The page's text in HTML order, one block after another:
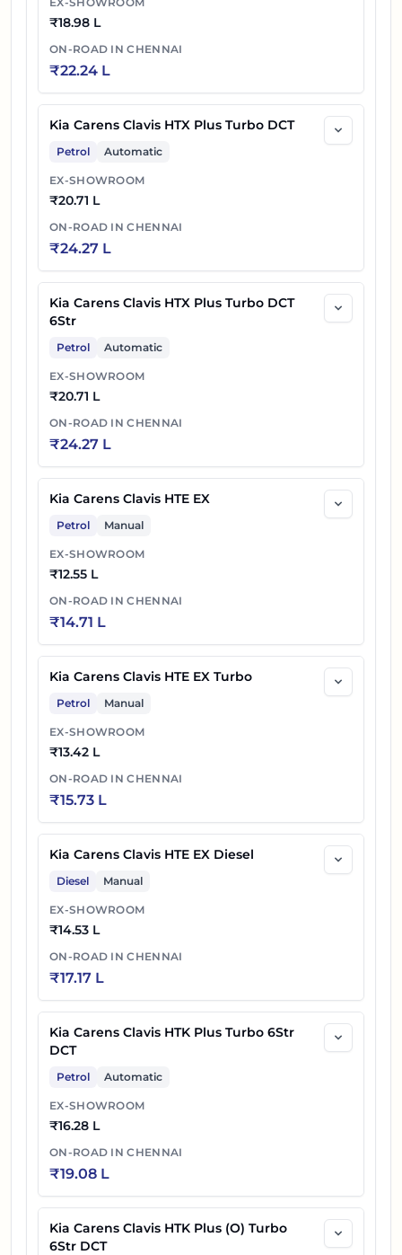
₹18.98 L
ON-ROAD INCHENNAI
₹22.24 L
Kia Carens Clavis HTX Plus Turbo DCT
Petrol Automatic
EX-SHOWROOM
₹20.71 L
ON-ROAD INCHENNAI
₹24.27 L
Kia Carens Clavis HTX Plus Turbo DCT
6Str
Petrol Automatic
EX-SHOWROOM
₹20.71 L
ON-ROAD INCHENNAI
₹24.27 L
Kia Carens Clavis HTE EX
Petrol Manual
EX-SHOWROOM
₹12.55 L
ON-ROAD INCHENNAI
₹14.71 L
Kia Carens Clavis HTE EX Turbo
Petrol Manual
EX-SHOWROOM
₹13.42 L
ON-ROAD INCHENNAI
₹15.73 L
Kia Carens Clavis HTE EX Diesel
Diesel Manual
EX-SHOWROOM
₹14.53 L
ON-ROAD INCHENNAI
₹17.17 L
Kia Carens Clavis HTK Plus Turbo 6Str
DCT
Petrol Automatic
EX-SHOWROOM
₹16.28 L
ON-ROAD INCHENNAI
₹19.08 L
Kia Carens Clavis HTK Plus (O) Turbo
6Str DCT